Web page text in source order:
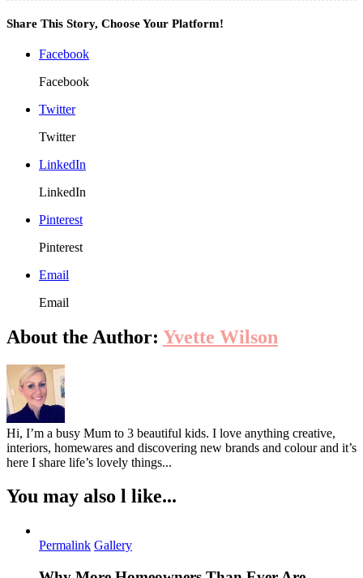
Share This Story, Choose Your Platform!
Facebook
Facebook
Twitter
Twitter
LinkedIn
LinkedIn
Pinterest
Pinterest
Email
Email
About the Author: Yvette Wilson
Hi, I’m a busy Mum to 3 beautiful kids. I love anything creative,
interiors, homewares and discovering new brands and colour and it’s
here I share life’s lovely things...
You may also l like...
Permalink Gallery